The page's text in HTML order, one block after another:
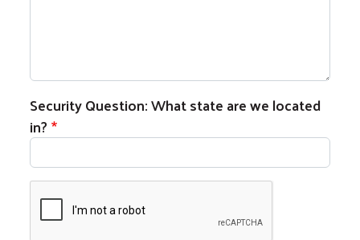
Security Question: What state are we located
in?